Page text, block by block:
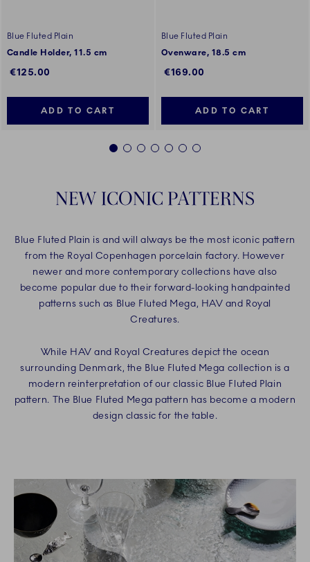
Blue Fluted Plain
Candle Holder, 11.5 cm
€125.00
ADD TO CART
Blue Fluted Plain
Ovenware, 18.5 cm
€169.00
ADD TO CART
1 2 3 4 5 6 7
NEW ICONIC PATTERNS
Blue Fluted Plain is and will always be the most iconic pattern
from the Royal Copenhagen porcelain factory. However
newer and more contemporary collections have also
become popular due to their forward-looking handpainted
patterns such as Blue Fluted Mega, HAV and Royal
Creatures.
While HAV and Royal Creatures depict the ocean
surrounding Denmark, the Blue Fluted Mega collection is a
modern reinterpretation of our classic Blue Fluted Plain
pattern. The Blue Fluted Mega pattern has become a modern
design classic for the table.